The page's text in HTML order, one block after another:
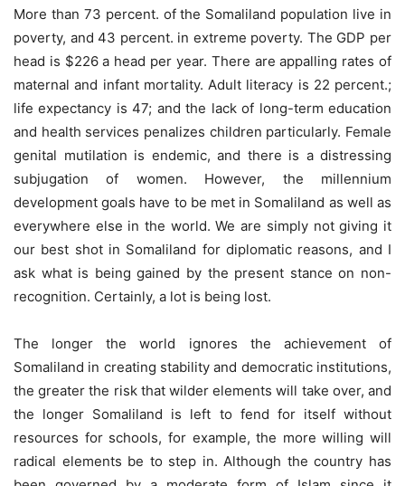
More than 73 percent. of the Somaliland population live in
poverty, and 43 percent. in extreme poverty. The GDP per
head is $226 a head per year. There are appalling rates of
maternal and infant mortality. Adult literacy is 22 percent.;
life expectancy is 47; and the lack of long-term education
and health services penalizes children particularly. Female
genital mutilation is endemic, and there is a distressing
subjugation of women. However, the millennium
development goals have to be met in Somaliland as well as
everywhere else in the world. We are simply not giving it
our best shot in Somaliland for diplomatic reasons, and I
ask what is being gained by the present stance on non-
recognition. Certainly, a lot is being lost.
The longer the world ignores the achievement of
Somaliland in creating stability and democratic institutions,
the greater the risk that wilder elements will take over, and
the longer Somaliland is left to fend for itself without
resources for schools, for example, the more willing will
radical elements be to step in. Although the country has